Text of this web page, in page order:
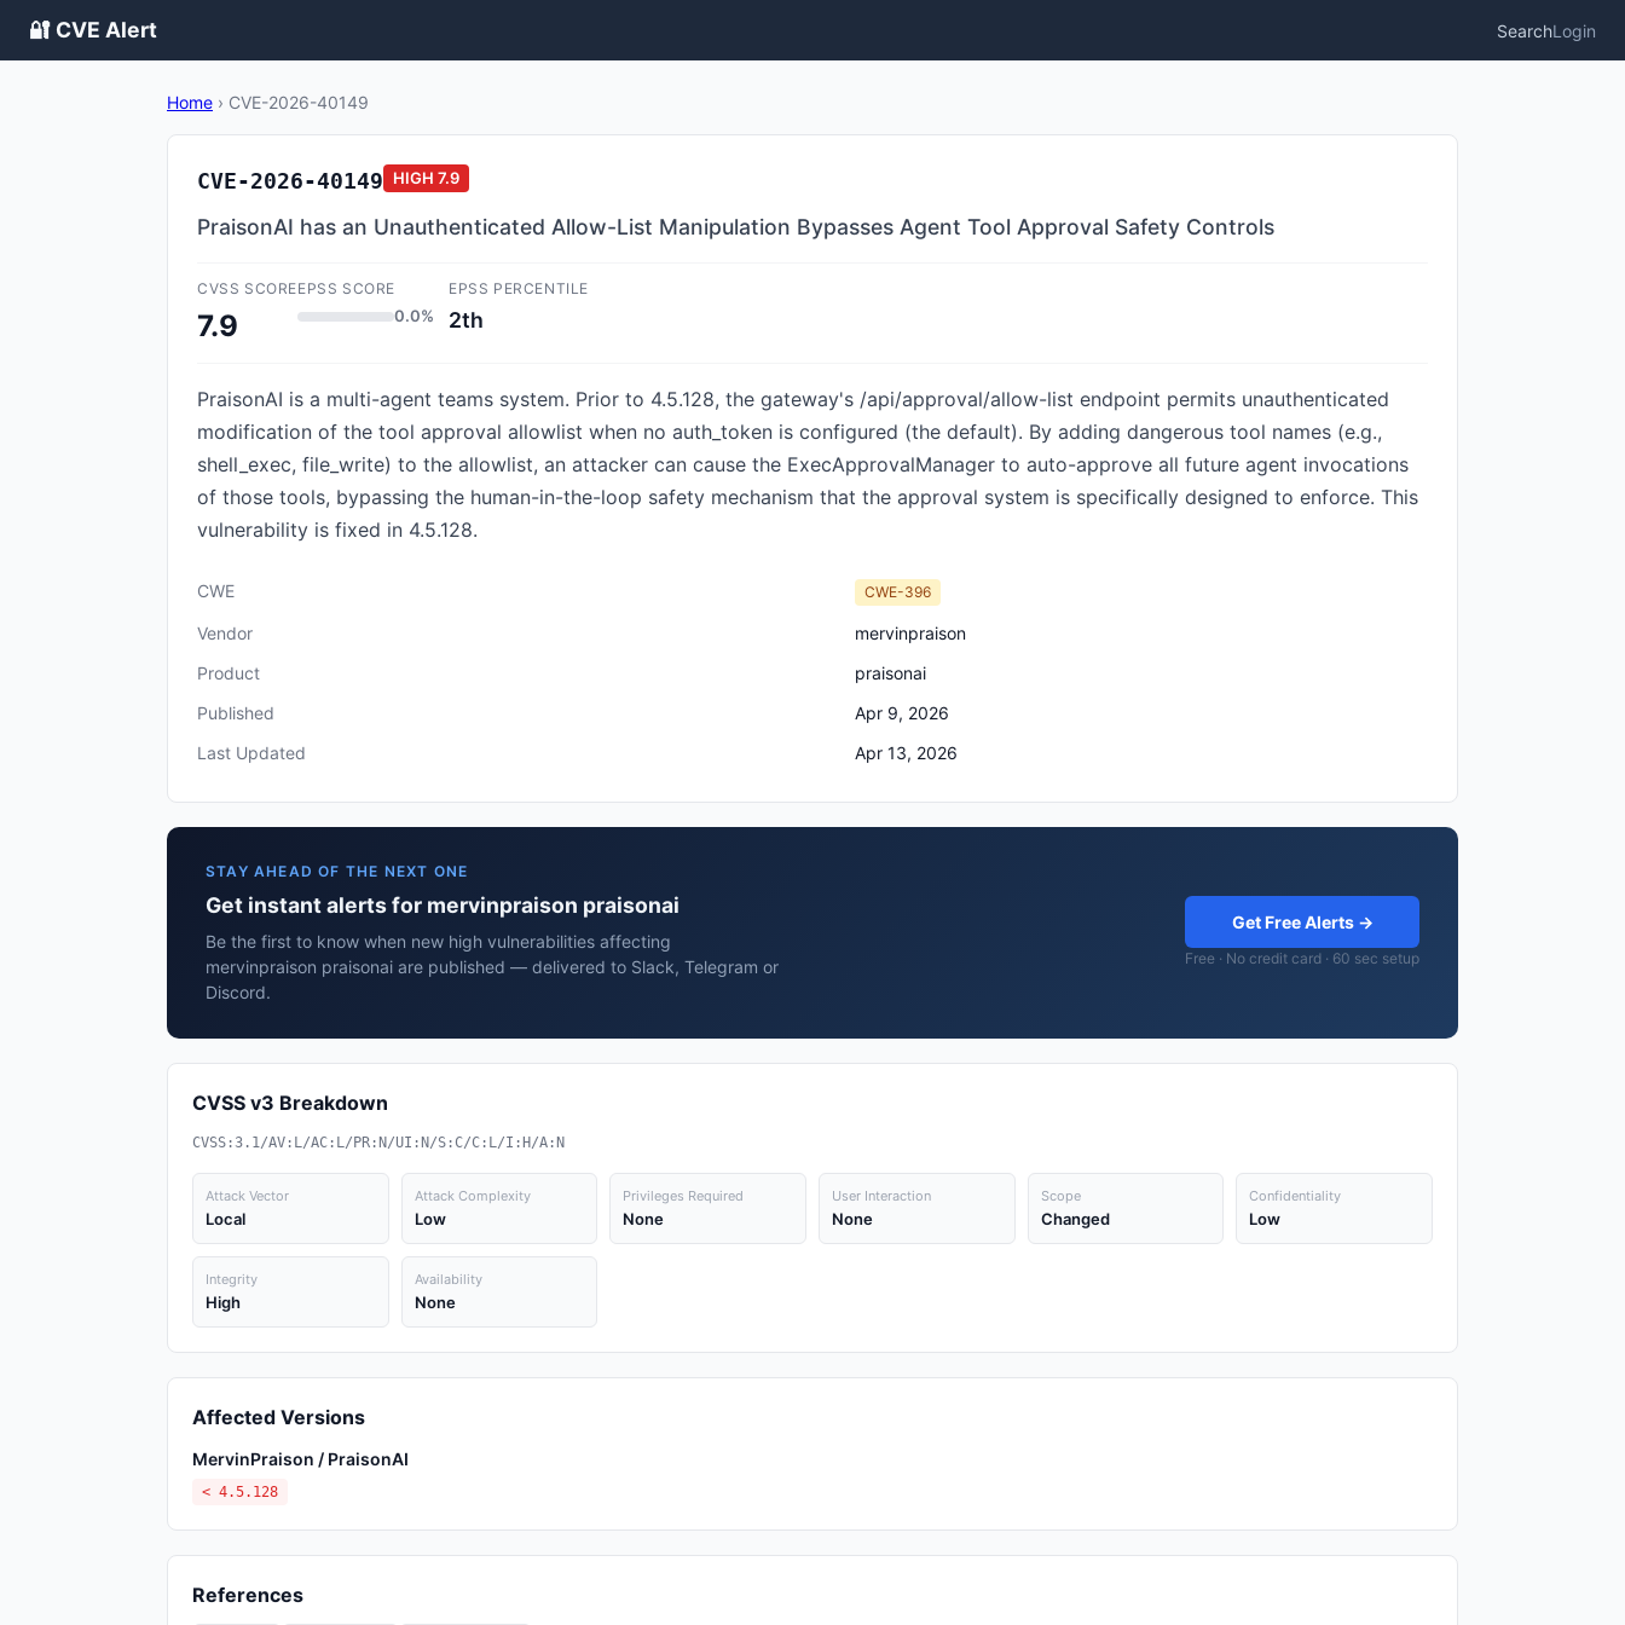
🔐 CVE Alert SearchLogin
Home › CVE-2026-40149
CVE-2026-40149 HIGH 7.9
PraisonAI has an Unauthenticated Allow-List Manipulation Bypasses Agent Tool Approval Safety Controls
CVSS SCORE
7.9
EPSS SCORE
0.0%
EPSS PERCENTILE
2th
PraisonAI is a multi-agent teams system. Prior to 4.5.128, the gateway's /api/approval/allow-list endpoint permits unauthenticated
modification of the tool approval allowlist when no auth_token is configured (the default). By adding dangerous tool names (e.g.,
shell_exec, file_write) to the allowlist, an attacker can cause the ExecApprovalManager to auto-approve all future agent invocations
of those tools, bypassing the human-in-the-loop safety mechanism that the approval system is specifically designed to enforce. This
vulnerability is fixed in 4.5.128.
CWE CWE-396
Vendor
mervinpraison
Product
praisonai
Published
Apr 9, 2026
Last Updated
Apr 13, 2026
STAY AHEAD OF THE NEXT ONE
Get instant alerts for mervinpraison praisonai
Be the first to know when new high vulnerabilities affecting
mervinpraison praisonai are published — delivered to Slack, Telegram or
Discord.
Get Free Alerts →
Free · No credit card · 60 sec setup
CVSS v3 Breakdown
CVSS:3.1/AV:L/AC:L/PR:N/UI:N/S:C/C:L/I:H/A:N
Attack Vector
Local
Attack Complexity
Low
Privileges Required
None
User Interaction
None
Scope
Changed
Confidentiality
Low
Integrity
High
Availability
None
Affected Versions
MervinPraison / PraisonAI
< 4.5.128
References